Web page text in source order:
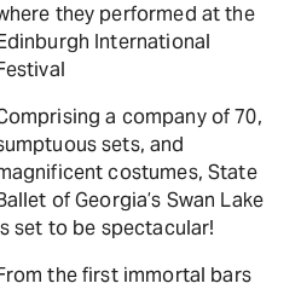
they performed at the
International
a company of 70,
sets, and
costumes, State
of Georgia’s Swan Lake
set to be spectacular!
the first immortal bars